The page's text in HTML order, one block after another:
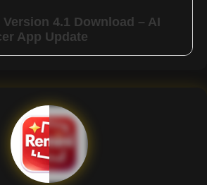
4.1 Download – AI
App Update